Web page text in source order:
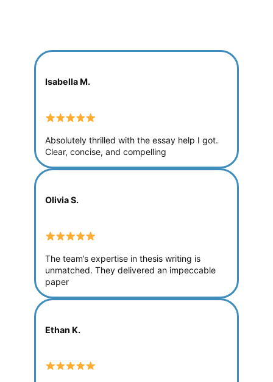
Isabella M.
Absolutely thrilled with the essay help I got.
Clear, concise, and compelling
Olivia S.
The team’s expertise in thesis writing is
unmatched. They delivered an impeccable
paper
Ethan K.